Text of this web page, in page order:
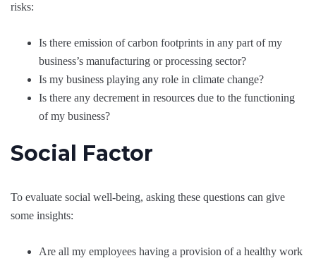
risks:
Is there emission of carbon footprints in any part of my
business’s manufacturing or processing sector?
Is my business playing any role in climate change?
Is there any decrement in resources due to the functioning
of my business?
Social Factor
To evaluate social well-being, asking these questions can give
some insights:
Are all my employees having a provision of a healthy work